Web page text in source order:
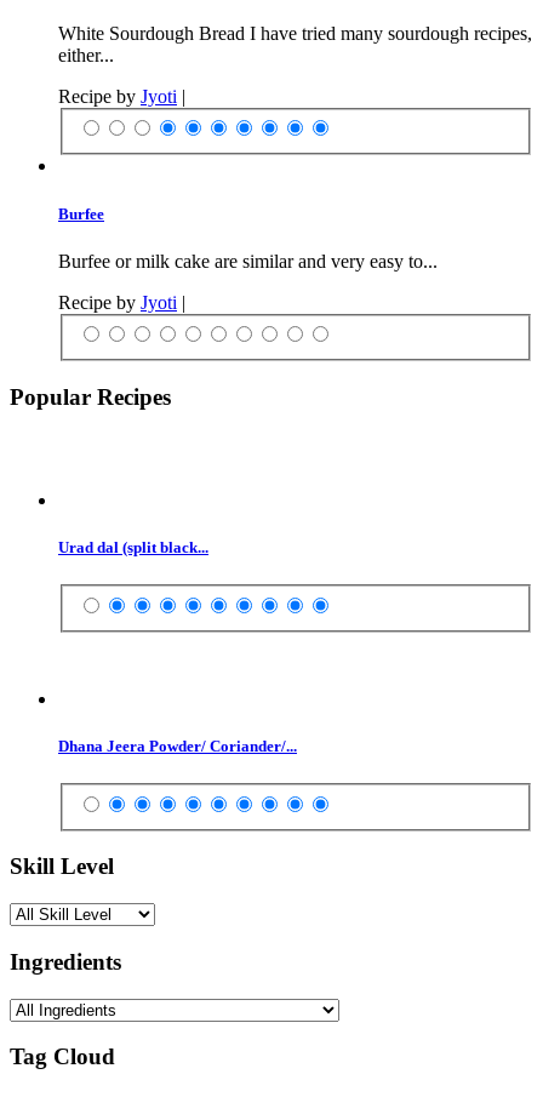
White Sourdough Bread I have tried many sourdough recipes,
either...
Recipe by Jyoti |
Burfee
Burfee or milk cake are similar and very easy to...
Recipe by Jyoti |
Popular Recipes
Urad dal (split black...
Dhana Jeera Powder/ Coriander/...
Skill Level
Ingredients
Tag Cloud